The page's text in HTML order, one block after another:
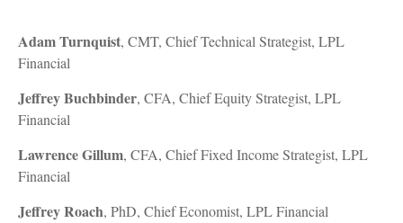
Adam Turnquist, CMT, Chief Technical Strategist, LPL
Financial
Jeffrey Buchbinder, CFA, Chief Equity Strategist, LPL
Financial
Lawrence Gillum, CFA, Chief Fixed Income Strategist, LPL
Financial
Jeffrey Roach, PhD, Chief Economist, LPL Financial